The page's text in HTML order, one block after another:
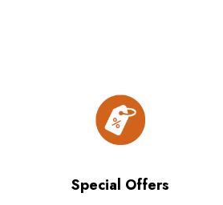
Special Offers